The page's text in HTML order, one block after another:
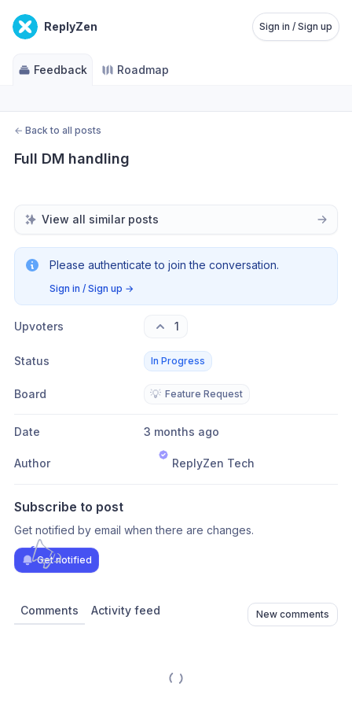
ReplyZen Sign in / Sign up
Feedback Roadmap
← Back to all posts
Full DM handling
View all similar posts
Please authenticate to join the conversation.
Sign in / Sign up →
Upvoters 1
Status In Progress
Board 💡 Feature Request
Date 3 months ago
Author ReplyZen Tech
Subscribe to post
Get notified by email when there are changes.
Get notified
Comments Activity feed New comments